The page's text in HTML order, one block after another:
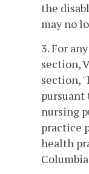
the
may no
3. For
section,
section,
pursuant
nursing
practice
health